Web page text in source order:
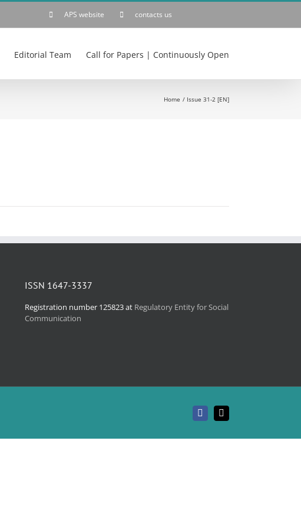
APS website contacts us
Editorial Team Call for Papers | Continuously Open
Home Issue 31-2 [EN]
ISSN 1647-3337
Registration number 125823 at Regulatory Entity for Social
Communication
Facebook
Email